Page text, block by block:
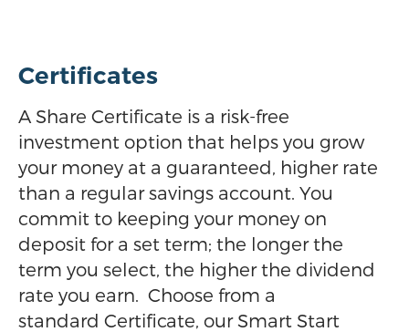
Certificates
A Share Certificate is a risk-free
investment option that helps you grow
your money at a guaranteed, higher rate
than a regular savings account. You
commit to keeping your money on
deposit for a set term; the longer the
term you select, the higher the dividend
rate you earn. Choose from a
standard Certificate, our Smart Start